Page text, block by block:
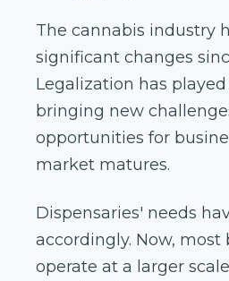
The cannabis industry
significant changes
Legalization has played
bringing new
opportunities for
market matures.
Dispensaries' needs
accordingly. Now, most
operate at a larger